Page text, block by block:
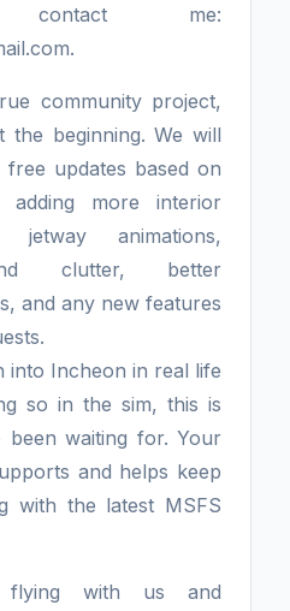
me:
community project,
the beginning. We will
updates based on
more interior
jetway animations,
clutter, better
and any new features
into Incheon in real life
so in the sim, this is
been waiting for. Your
and helps keep
with the latest MSFS
with us and